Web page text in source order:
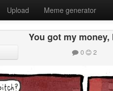
Upload Meme generator
You got my
0 2